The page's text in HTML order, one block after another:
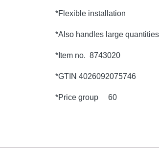
*Flexible installation
*Also handles large
*Item no. 8743020
*GTIN 4026092075746
*Price group 60